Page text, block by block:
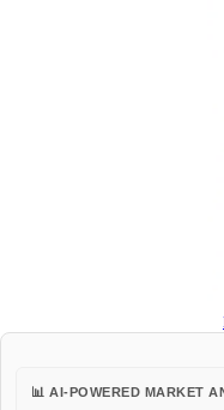
📊 AI-POWERED MARKET